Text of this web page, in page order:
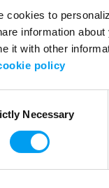
cookies to
information
it with other
policy
Necessary
Application